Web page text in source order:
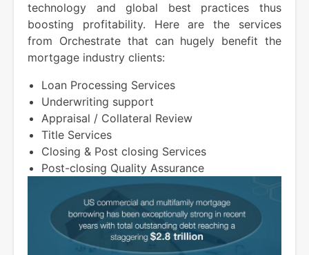
technology and global best practices thus
boosting profitability. Here are the services
from Orchestrate that can hugely benefit the
mortgage industry clients:
Loan Processing Services
Underwriting support
Appraisal / Collateral Review
Title Services
Closing & Post closing Services
Post-closing Quality Assurance